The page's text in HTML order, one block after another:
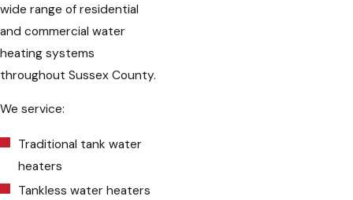
wide range of residential
and commercial water
heating systems
throughout Sussex County.
We service:
Traditional tank water
heaters
Tankless water heaters